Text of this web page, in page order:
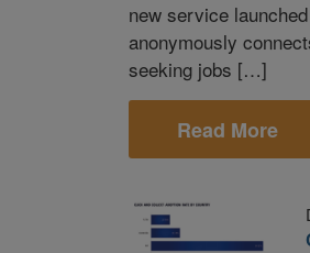
new service
anonymously
seeking jobs […]
Read More